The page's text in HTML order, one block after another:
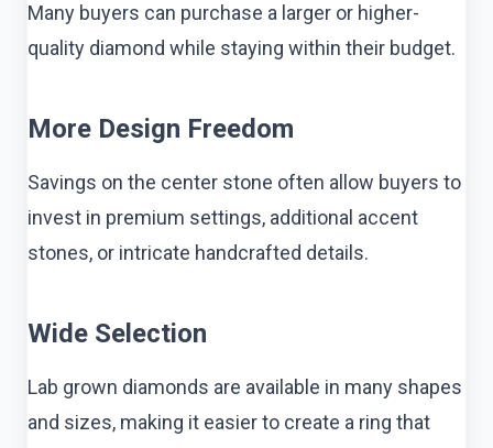
Many buyers can purchase a larger or higher-
quality diamond while staying within their budget.
More Design Freedom
Savings on the center stone often allow buyers to
invest in premium settings, additional accent
stones, or intricate handcrafted details.
Wide Selection
Lab grown diamonds are available in many shapes
and sizes, making it easier to create a ring that